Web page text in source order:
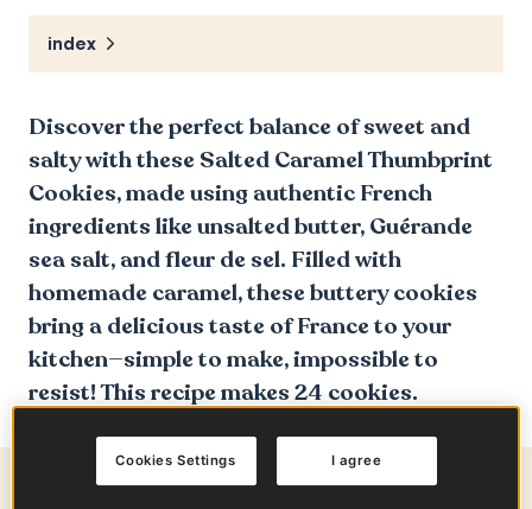
index
Discover the perfect balance of sweet and
salty with these Salted Caramel Thumbprint
Cookies, made using authentic French
ingredients like unsalted butter, Guérande
sea salt, and fleur de sel. Filled with
homemade caramel, these buttery cookies
bring a delicious taste of France to your
kitchen—simple to make, impossible to
resist! This recipe makes 24 cookies.
I agree
Cookies Settings